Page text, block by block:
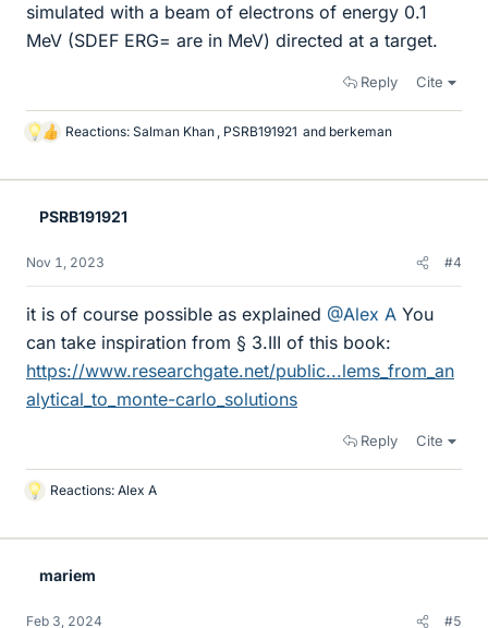
simulated with a beam of electrons of energy 0.1
MeV (SDEF ERG= are in MeV) directed at a target.
Reply Cite
L
k
Reactions: Salman Khan , PSRB191921 and berkeman
PSRB191921
Nov 1, 2023 #4
it is of course possible as explained @Alex A You
can take inspiration from § 3.III of this book:
https://www.researchgate.net/public...lems_from_an
alytical_to_monte-carlo_solutions
Reply Cite
L
k
Reactions: Alex A
mariem
Feb 3, 2024 #5